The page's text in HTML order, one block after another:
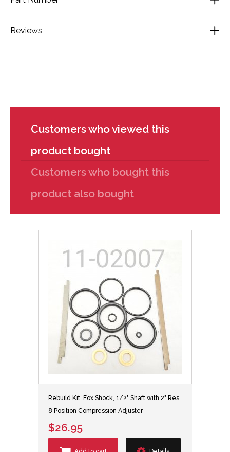
Reviews
Customers who viewed this
product bought
Customers who bought this
product also bought
Rebuild Kit, Fox Shock, 1/2" Shaft with 2" Res,
8 Position Compression Adjuster
$26.95